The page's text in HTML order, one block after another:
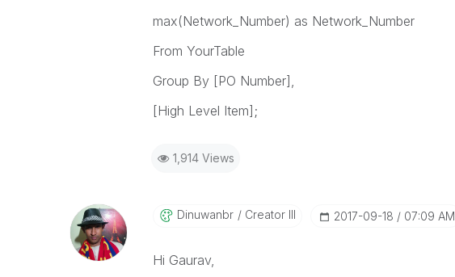
max(Network_Number) as Network_Number
From YourTable
Group By [PO Number],
[High Level Item];
1,914 Views
Dinuwanbr Creator III ‎2017-09-18 07:09 AM
Hi Gaurav,